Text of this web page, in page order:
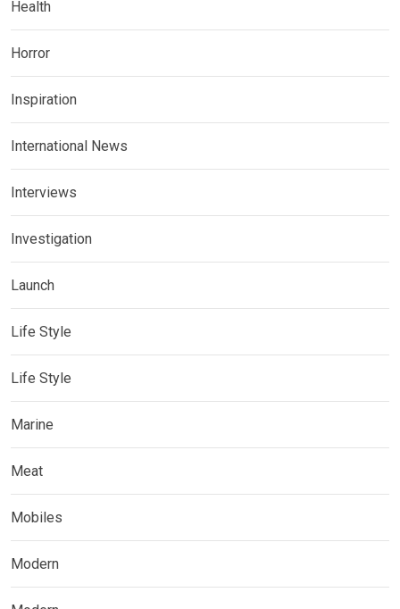
Health
Horror
Inspiration
International News
Interviews
Investigation
Launch
Life Style
Life Style
Marine
Meat
Mobiles
Modern